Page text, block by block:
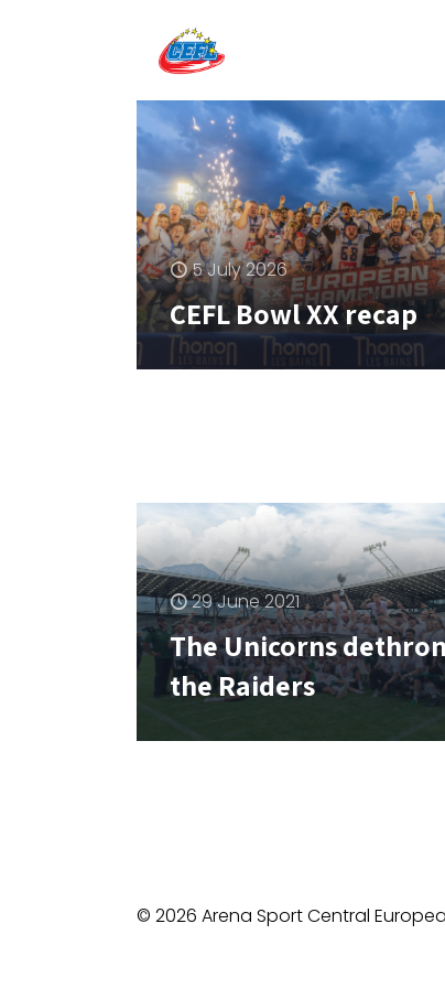
5 July 2026
CEFL Bowl XX recap
29 June 2021
The Unicorns
the Raiders
© 2026 Arena Sport Central